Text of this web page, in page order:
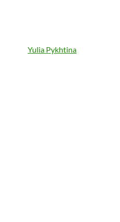
Yulia Pykhtina